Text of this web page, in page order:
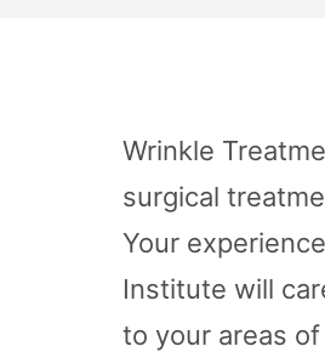
Wrinkle
surgical
Your
Institute will
to your areas